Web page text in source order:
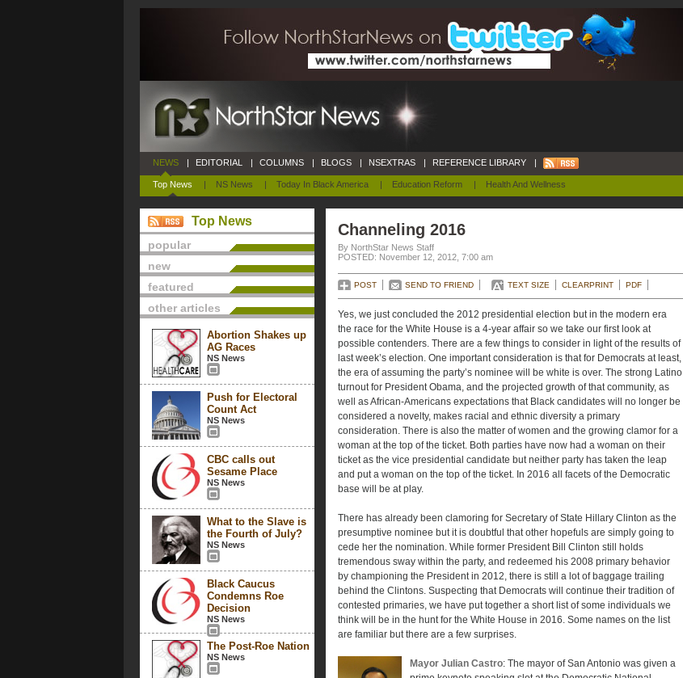
NEWS
Top News | NS News | Today In Black America | Education Reform | Health And Wellness
| EDITORIAL | COLUMNS | BLOGS | NSEXTRAS | REFERENCE LIBRARY |
Top News
popular
new
featured
other articles
Abortion Shakes up
AG Races
NS News
Push for Electoral
Count Act
NS News
CBC calls out
Sesame Place
NS News
What to the Slave is
the Fourth of July?
NS News
Black Caucus
Condemns Roe
Decision
NS News
The Post-Roe Nation
NS News
Channeling 2016
By NorthStar News Staff
POSTED: November 12, 2012, 7:00 am
POST SEND TO FRIEND TEXT SIZE CLEARPRINT PDF
Yes, we just concluded the 2012 presidential election but in the modern era
the race for the White House is a 4-year affair so we take our first look at
possible contenders. There are a few things to consider in light of the results of
last week’s election. One important consideration is that for Democrats at least,
the era of assuming the party’s nominee will be white is over. The strong Latino
turnout for President Obama, and the projected growth of that community, as
well as African-Americans expectations that Black candidates will no longer be
considered a novelty, makes racial and ethnic diversity a primary
consideration. There is also the matter of women and the growing clamor for a
woman at the top of the ticket. Both parties have now had a woman on their
ticket as the vice presidential candidate but neither party has taken the leap
and put a woman on the top of the ticket. In 2016 all facets of the Democratic
base will be at play.
There has already been clamoring for Secretary of State Hillary Clinton as the
presumptive nominee but it is doubtful that other hopefuls are simply going to
cede her the nomination. While former President Bill Clinton still holds
tremendous sway within the party, and redeemed his 2008 primary behavior
by championing the President in 2012, there is still a lot of baggage trailing
behind the Clintons. Suspecting that Democrats will continue their tradition of
contested primaries, we have put together a short list of some individuals we
think will be in the hunt for the White House in 2016. Some names on the list
are familiar but there are a few surprises.
Mayor Julian Castro: The mayor of San Antonio was given a